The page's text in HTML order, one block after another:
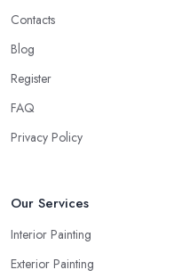
Contacts
Blog
Register
FAQ
Privacy Policy
Our Services
Interior Painting
Exterior Painting